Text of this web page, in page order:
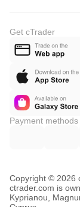
Get cTrader
Payment methods
Copyright © 2026
ctrader.com is
Kyprianou,